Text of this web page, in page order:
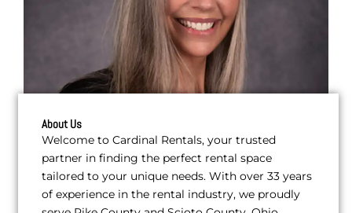
About Us
Welcome to Cardinal Rentals, your trusted
partner in finding the perfect rental space
tailored to your unique needs. With over 33 years
of experience in the rental industry, we proudly